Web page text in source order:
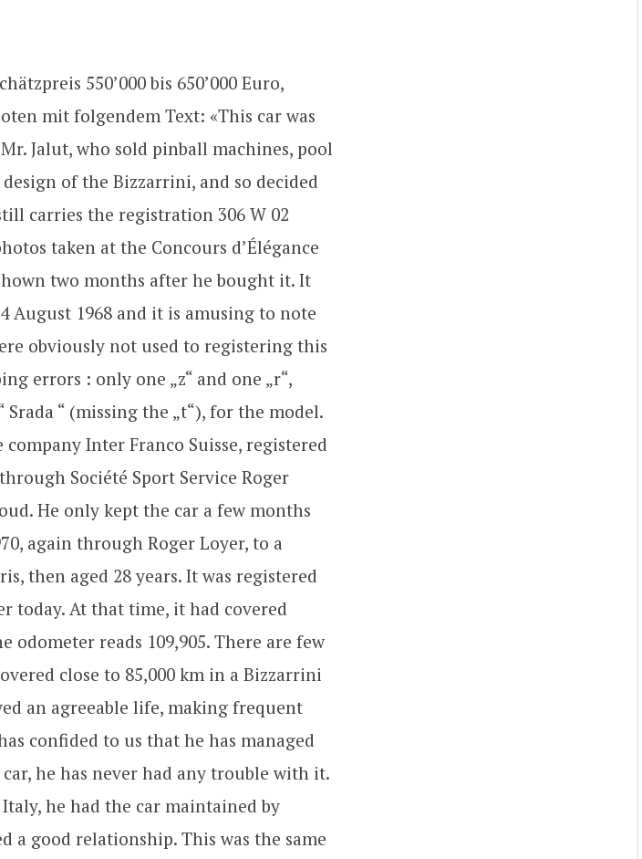
550’000 bis 650’000 Euro,
mit folgendem Text: «This car was
Jalut, who sold pinball machines, pool
of the Bizzarrini, and so decided
carries the registration 306 W 02
taken at the Concours d’Élégance
two months after he bought it. It
August 1968 and it is amusing to note
obviously not used to registering this
errors : only one „z“ and one „r“,
“ (missing the „t“), for the model.
Inter Franco Suisse, registered
Société Sport Service Roger
He only kept the car a few months
again through Roger Loyer, to a
then aged 28 years. It was registered
today. At that time, it had covered
odometer reads 109,905. There are few
close to 85,000 km in a Bizzarrini
an agreeable life, making frequent
confided to us that he has managed
he has never had any trouble with it.
he had the car maintained by
a good relationship. This was the same